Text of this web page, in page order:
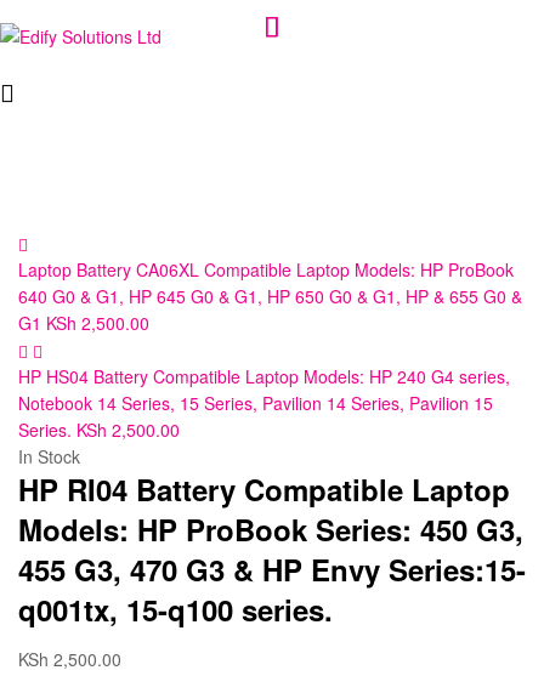
Edify
Laptop Battery CA06XL Compatible Laptop Models: HP ProBook
640 G0 & G1, HP 645 G0 & G1, HP 650 G0 & G1, HP & 655 G0 &
G1 KSh 2,500.00
HP HS04 Battery Compatible Laptop Models: HP 240 G4 series,
Notebook 14 Series, 15 Series, Pavilion 14 Series, Pavilion 15
Series. KSh 2,500.00
In Stock
HP RI04 Battery Compatible Laptop
Models: HP ProBook Series: 450 G3,
455 G3, 470 G3 & HP Envy Series:15-
q001tx, 15-q100 series.
KSh 2,500.00